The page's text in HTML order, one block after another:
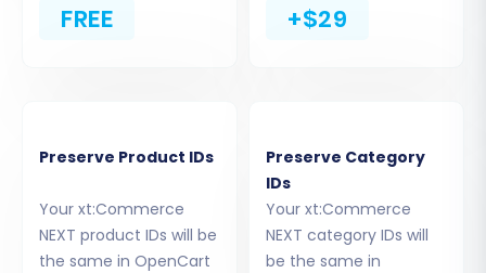
This step allows you to fine-tune your migration
with various advanced settings:
Migrate Images in Description:Transfer
product images embedded within product
FREE +$29
Preserve Product IDs
Your xt:Commerce
NEXT product IDs will be
the same in OpenCart
Preserve Category
IDs
Your xt:Commerce
NEXT category IDs will
be the same in